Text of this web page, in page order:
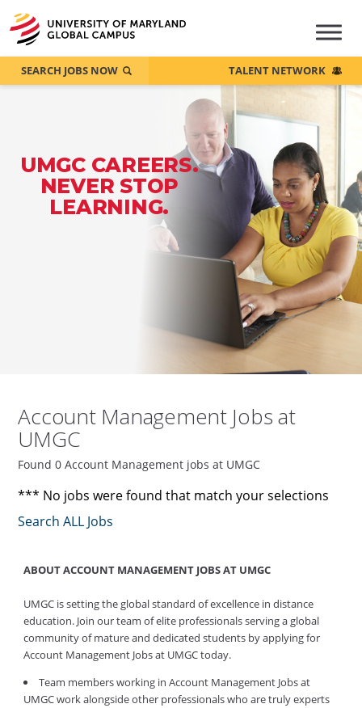
UMGC CAREERS.
NEVER STOP
LEARNING.
SEARCH JOBS NOW TALENT NETWORK
Account Management Jobs at
UMGC
Found 0 Account Management jobs at UMGC
*** No jobs were found that match your selections
Search ALL Jobs
ABOUT ACCOUNT MANAGEMENT JOBS AT UMGC
UMGC is setting the global standard of excellence in distance
education. Join our team of elite professionals serving a global
community of mature and dedicated students by applying for
Account Management Jobs at UMGC today.
Team members working in Account Management Jobs at
UMGC work alongside other professionals who are truly experts